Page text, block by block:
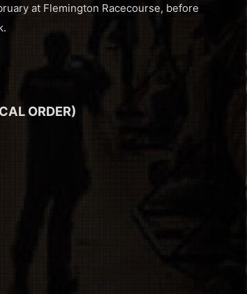
at Flemington Racecourse, before
ORDER)